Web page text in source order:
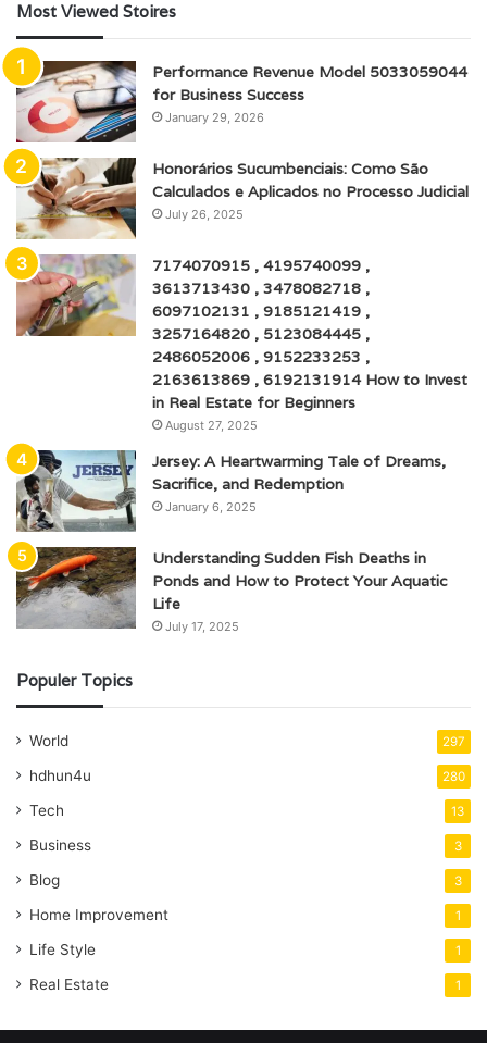
Most Viewed Stoires
Performance Revenue Model 5033059044
for Business Success
January 29, 2026
Honorários Sucumbenciais: Como São
Calculados e Aplicados no Processo Judicial
July 26, 2025
7174070915 , 4195740099 ,
3613713430 , 3478082718 ,
6097102131 , 9185121419 ,
3257164820 , 5123084445 ,
2486052006 , 9152233253 ,
2163613869 , 6192131914 How to Invest
in Real Estate for Beginners
August 27, 2025
Jersey: A Heartwarming Tale of Dreams,
Sacrifice, and Redemption
January 6, 2025
Understanding Sudden Fish Deaths in
Ponds and How to Protect Your Aquatic
Life
July 17, 2025
Populer Topics
World 297
hdhun4u 280
Tech 13
Business 3
Blog 3
Home Improvement 1
Life Style 1
Real Estate 1